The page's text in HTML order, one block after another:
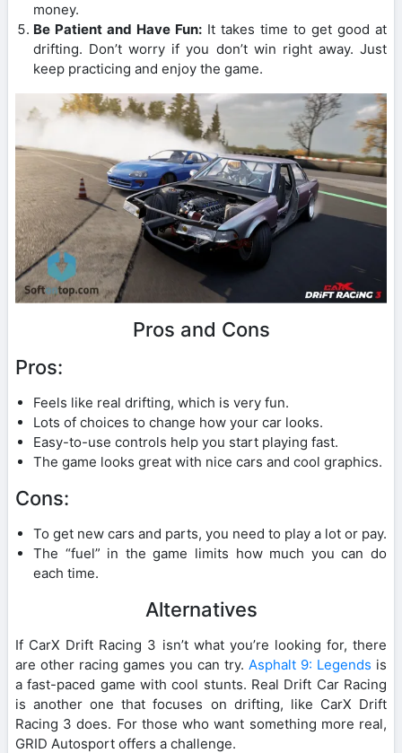
money.
Be Patient and Have Fun: It takes time to get good at
drifting. Don’t worry if you don’t win right away. Just
keep practicing and enjoy the game.
Pros and Cons
Pros:
Feels like real drifting, which is very fun.
Lots of choices to change how your car looks.
Easy-to-use controls help you start playing fast.
The game looks great with nice cars and cool graphics.
Cons:
To get new cars and parts, you need to play a lot or pay.
The “fuel” in the game limits how much you can do
each time.
Alternatives
If CarX Drift Racing 3 isn’t what you’re looking for, there
are other racing games you can try. Asphalt 9: Legends is
a fast-paced game with cool stunts. Real Drift Car Racing
is another one that focuses on drifting, like CarX Drift
Racing 3 does. For those who want something more real,
GRID Autosport offers a challenge.